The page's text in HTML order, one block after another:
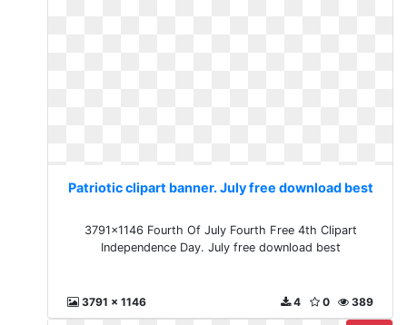
Patriotic clipart banner. July free download best
3791x1146 Fourth Of July Fourth Free 4th Clipart
Independence Day. July free download best
3791 x 1146 389
0
4